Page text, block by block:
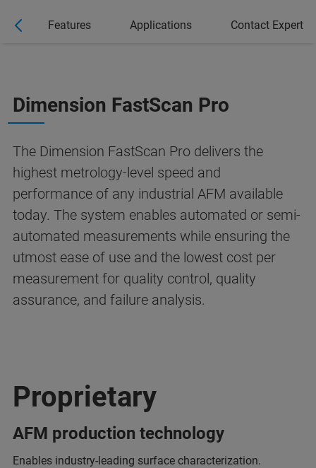
Features Applications Contact Expert
Dimension FastScan Pro
The Dimension FastScan Pro delivers the
highest metrology-level speed and
performance of any industrial AFM available
today. The system enables automated or semi-
automated measurements while ensuring the
utmost ease of use and the lowest cost per
measurement for quality control, quality
assurance, and failure analysis.
Proprietary
AFM production technology
Enables industry-leading surface characterization.